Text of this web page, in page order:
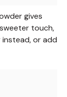
gives
touch,
or add